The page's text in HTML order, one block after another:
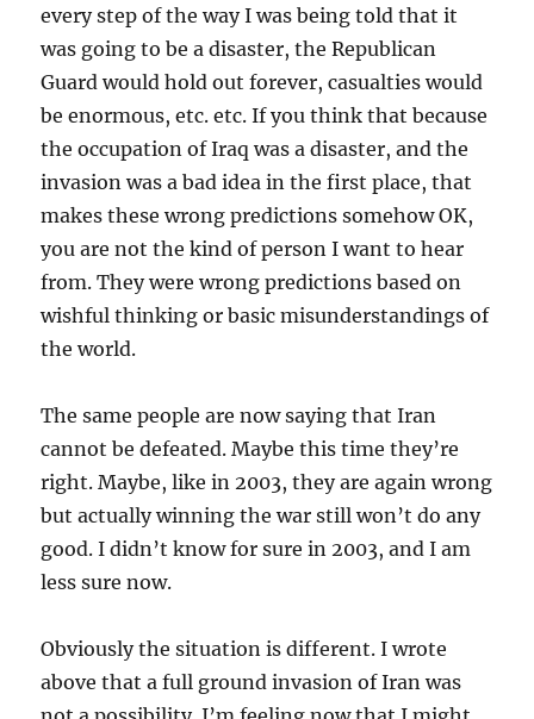
every step of the way I was being told that it
was going to be a disaster, the Republican
Guard would hold out forever, casualties would
be enormous, etc. etc. If you think that because
the occupation of Iraq was a disaster, and the
invasion was a bad idea in the first place, that
makes these wrong predictions somehow OK,
you are not the kind of person I want to hear
from. They were wrong predictions based on
wishful thinking or basic misunderstandings of
the world.
The same people are now saying that Iran
cannot be defeated. Maybe this time they’re
right. Maybe, like in 2003, they are again wrong
but actually winning the war still won’t do any
good. I didn’t know for sure in 2003, and I am
less sure now.
Obviously the situation is different. I wrote
above that a full ground invasion of Iran was